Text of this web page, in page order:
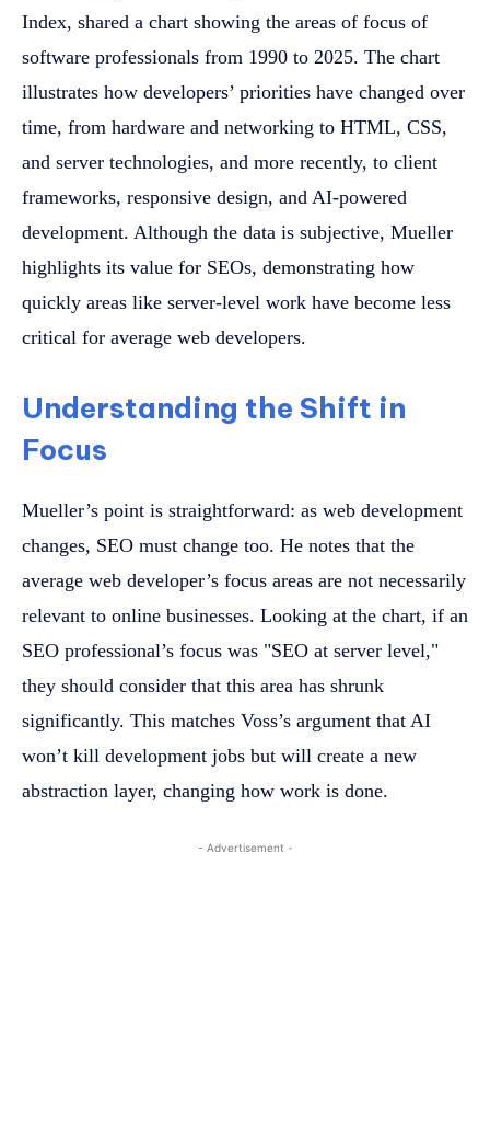
Index, shared a chart showing the areas of focus of
software professionals from 1990 to 2025. The chart
illustrates how developers’ priorities have changed over
time, from hardware and networking to HTML, CSS,
and server technologies, and more recently, to client
frameworks, responsive design, and AI-powered
development. Although the data is subjective, Mueller
highlights its value for SEOs, demonstrating how
quickly areas like server-level work have become less
critical for average web developers.
Understanding the Shift in
Focus
Mueller’s point is straightforward: as web development
changes, SEO must change too. He notes that the
average web developer’s focus areas are not necessarily
relevant to online businesses. Looking at the chart, if an
SEO professional’s focus was "SEO at server level,"
they should consider that this area has shrunk
significantly. This matches Voss’s argument that AI
won’t kill development jobs but will create a new
abstraction layer, changing how work is done.
- Advertisement -